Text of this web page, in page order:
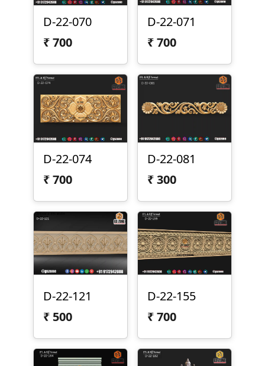
D-22-070
₹700
D-22-071
₹700
D-22-074
₹700
D-22-081
₹300
D-22-121
₹ 500
D-22-155
₹700